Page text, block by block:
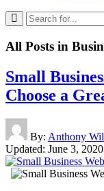
All Posts in
Small
Choose a
By: Anthony
Updated: June 3, 2020